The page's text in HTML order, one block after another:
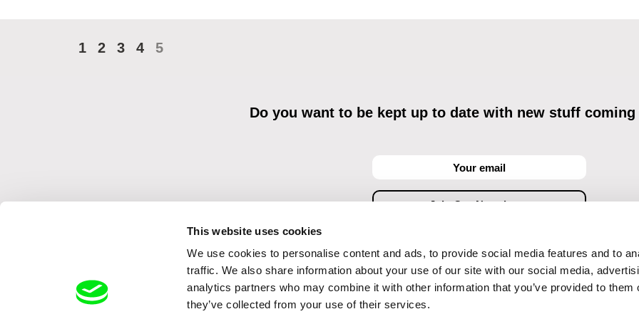
This website uses cookies
We use cookies to personalise content and ads, to provide social media features and to
traffic. We also share information about your use of our site with our social media,
analytics partners who may combine it with other information that you’ve provided to them
they’ve collected from your use of their services.
1 2 3 4 5
Do you want to be kept up to date with new stuff
By sending the registration for the Newsletter, I consent to receiving commercial communications through electronic means and to related personal data
Distribution s.r.o. I confirm having read the Principles of Personal Data Processing
, understanding the text and consenting to the same, while I acknowledge
objections against direct marketing techniques.